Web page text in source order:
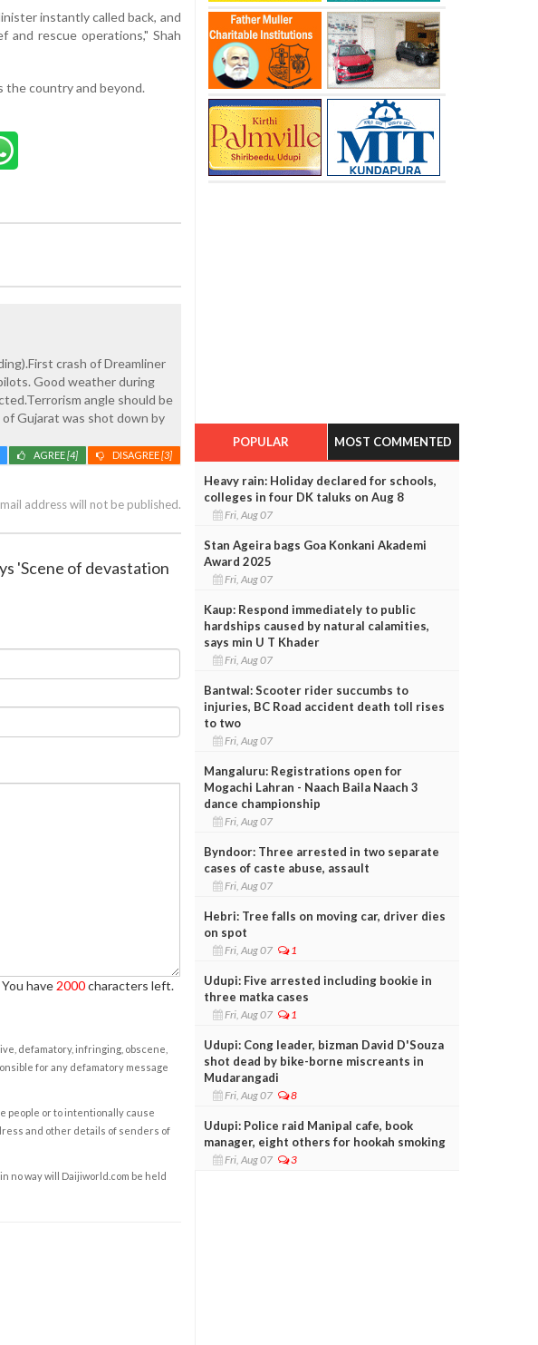
instantly called back, and
rescue operations," Shah
the country and beyond.
crash of Dreamliner
Good weather during
angle should be
Gujarat was shot down by
DISAGREE[3]
AGREE[4]
address will not be published.
'Scene of devastation
You have 2000characters left.
defamatory, infringing, obscene,
for any defamatory message
people or to intentionally cause
and other details of senders of
no way will Daijiworld.com be held
POPULAR MOST COMMENTED
Heavy rain: Holiday declared for schools,
colleges in four DK taluks on Aug 8
Fri, Aug 07
Stan Ageira bags Goa Konkani Akademi
Award 2025
Fri, Aug 07
Kaup: Respond immediately to public
hardships caused by natural calamities,
says min U T Khader
Fri, Aug 07
Bantwal: Scooter rider succumbs to
injuries, BC Road accident death toll rises
to two
Fri, Aug 07
Mangaluru: Registrations open for
Mogachi Lahran - Naach Baila Naach 3
dance championship
Fri, Aug 07
Byndoor: Three arrested in two separate
cases of caste abuse, assault
Fri, Aug 07
Hebri: Tree falls on moving car, driver dies
on spot
Fri, Aug 07 1
Udupi: Five arrested including bookie in
three matka cases
Fri, Aug 07 1
Udupi: Cong leader, bizman David D'Souza
shot dead by bike-borne miscreants in
Mudarangadi
Fri, Aug 07 8
Udupi: Police raid Manipal cafe, book
manager, eight others for hookah smoking
Fri, Aug 07 3